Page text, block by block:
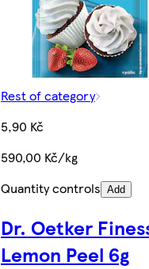
Rest of category
5,90 Kč
590,00 Kč/kg
Quantity controls Add
Dr. Oetker
Lemon Peel 6g